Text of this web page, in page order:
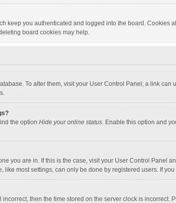
keep you authenticated and logged into the board. Cookies
board cookies may help.
To alter them, visit your User Control Panel; a link
the option Hide your online status. Enable this option and
you are in. If this is the case, visit your User Control Panel
like most settings, can only be done by registered users. If
then the time stored on the server clock is incorrect.